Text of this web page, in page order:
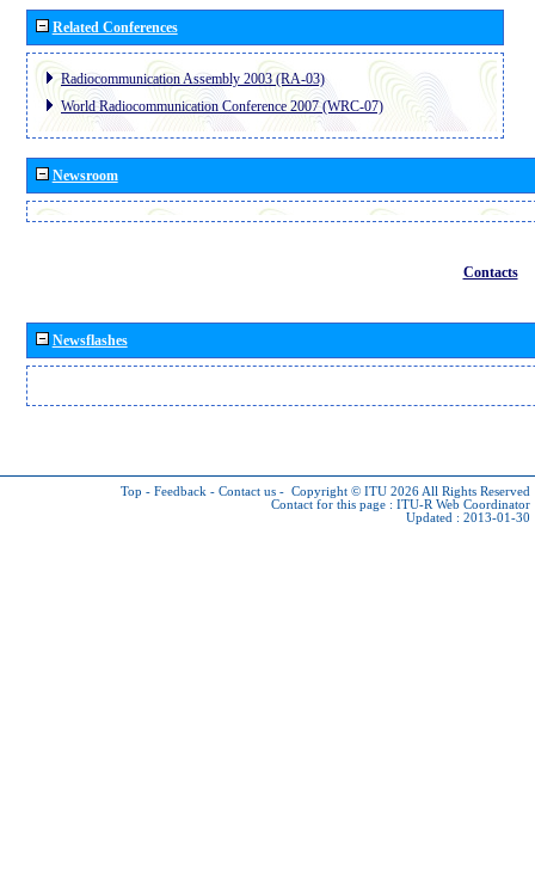
Related Conferences
Radiocommunication Assembly 2003 (RA-03)
World Radiocommunication Conference 2007 (WRC-07)
Newsroom
Contacts
Newsflashes
Top - Feedback - Contact us - Copyright © ITU 2026 All Rights Reserved
Contact for this page : ITU-R Web Coordinator
Updated : 2013-01-30